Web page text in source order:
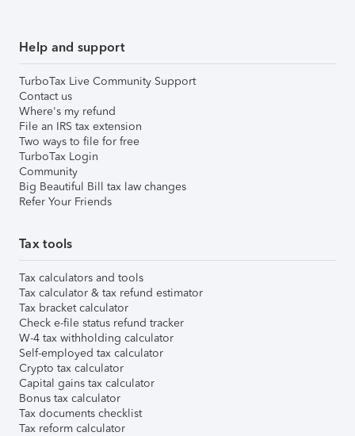
Help and support
TurboTax Live Community Support
Contact us
Where's my refund
File an IRS tax extension
Two ways to file for free
TurboTax Login
Community
Big Beautiful Bill tax law changes
Refer Your Friends
Tax tools
Tax calculators and tools
Tax calculator & tax refund estimator
Tax bracket calculator
Check e-file status refund tracker
W-4 tax withholding calculator
Self-employed tax calculator
Crypto tax calculator
Capital gains tax calculator
Bonus tax calculator
Tax documents checklist
Tax reform calculator